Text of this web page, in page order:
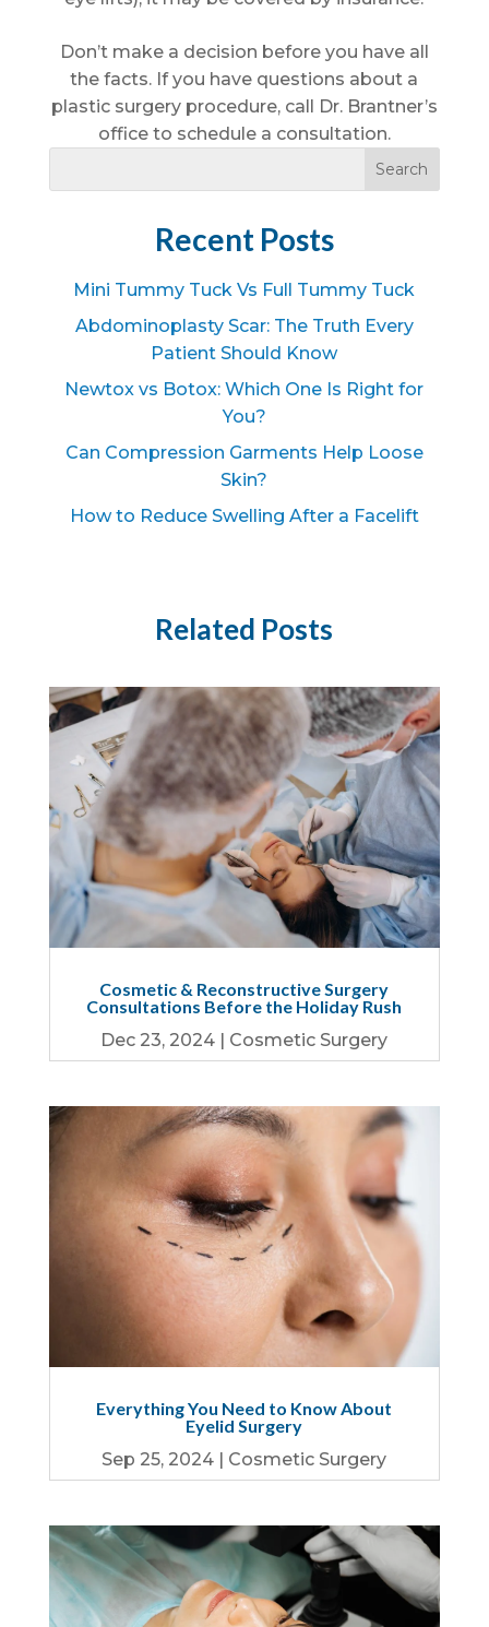
Don’t make a decision before you have all
the facts. If you have questions about a
plastic surgery procedure, call Dr. Brantner’s
office to schedule a consultation.
Recent Posts
Mini Tummy Tuck Vs Full Tummy Tuck
Abdominoplasty Scar: The Truth Every
Patient Should Know
Newtox vs Botox: Which One Is Right for
You?
Can Compression Garments Help Loose
Skin?
How to Reduce Swelling After a Facelift
Related Posts
Cosmetic & Reconstructive Surgery
Consultations Before the Holiday Rush
Dec 23, 2024 | Cosmetic Surgery
Everything You Need to Know About
Eyelid Surgery
Sep 25, 2024
Cosmetic Surgery